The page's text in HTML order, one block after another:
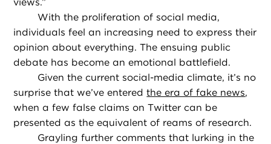
With the proliferation of social media,
individuals feel an increasing need to express their
opinion about everything. The ensuing public
debate has become an emotional battlefield.
Given the current social-media climate, it’s no
surprise that we’ve enteredthe era of fake news,
when a few false claims on Twitter can be
presented as the equivalent of reams of research.
Grayling further comments that lurking in the